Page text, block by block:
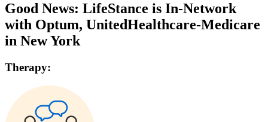
Good News: LifeStance is In-Network
with Optum, UnitedHealthcare-Medicare
in New York
Therapy: